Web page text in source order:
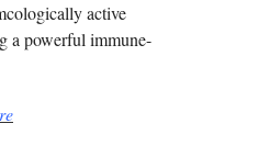
active
a powerful immune-